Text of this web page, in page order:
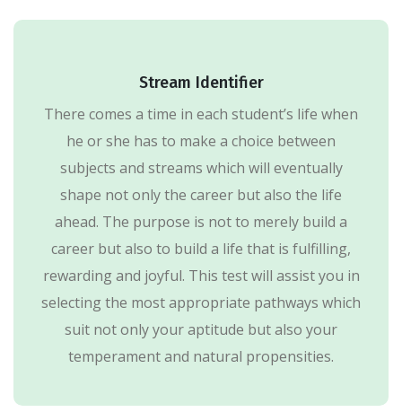
Stream Identifier
There comes a time in each student’s life when
he or she has to make a choice between
subjects and streams which will eventually
shape not only the career but also the life
ahead. The purpose is not to merely build a
career but also to build a life that is fulfilling,
rewarding and joyful. This test will assist you in
selecting the most appropriate pathways which
suit not only your aptitude but also your
temperament and natural propensities.